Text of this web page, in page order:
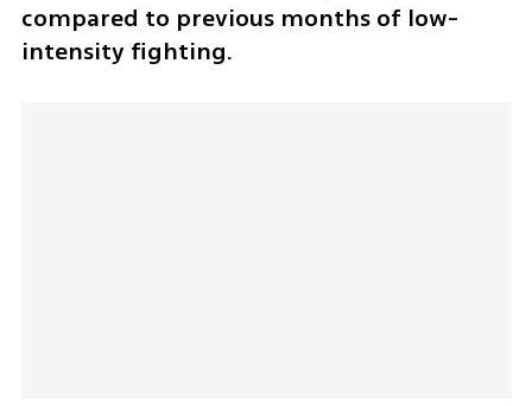
compared to previous months of low-
intensity fighting.